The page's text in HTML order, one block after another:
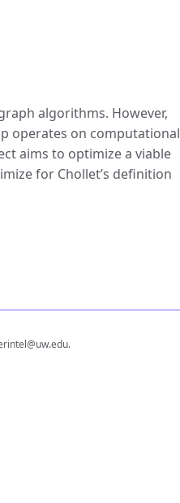
algorithms. However,
operates on computational
aims to optimize a viable
for Chollet’s definition